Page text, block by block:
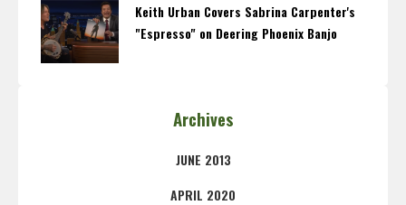
Keith Urban Covers Sabrina Carpenter's
"Espresso" on Deering Phoenix Banjo
Archives
JUNE 2013
APRIL 2020